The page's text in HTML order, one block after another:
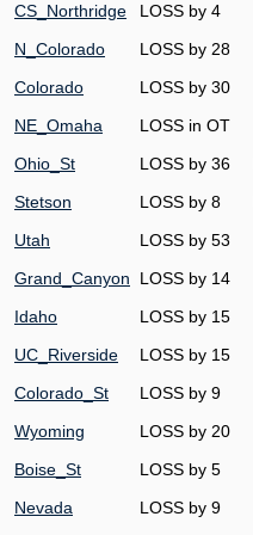
CS_Northridge LOSS by 4
N_Colorado LOSS by 28
Colorado LOSS by 30
NE_Omaha LOSS in OT
Ohio_St LOSS by 36
Stetson LOSS by 8
Utah LOSS by 53
Grand_Canyon LOSS by 14
Idaho LOSS by 15
UC_Riverside LOSS by 15
Colorado_St LOSS by 9
Wyoming LOSS by 20
Boise_St LOSS by 5
Nevada LOSS by 9